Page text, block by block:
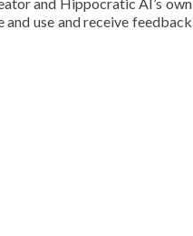
use and receive feedback